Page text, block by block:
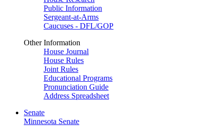
Public Information
Sergeant-at-Arms
Caucuses - DFL/GOP
Other Information
House Journal
House Rules
Joint Rules
Educational Programs
Pronunciation Guide
Address Spreadsheet
Senate
Minnesota Senate